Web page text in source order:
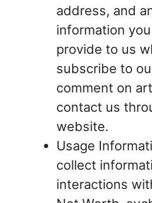
address, and
information
provide to us
subscribe to
comment on
contact us
website.
Usage
collect
interactions